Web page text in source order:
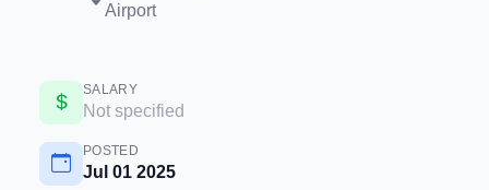
Airport
SALARY
Not specified
POSTED
Jul 01 2025